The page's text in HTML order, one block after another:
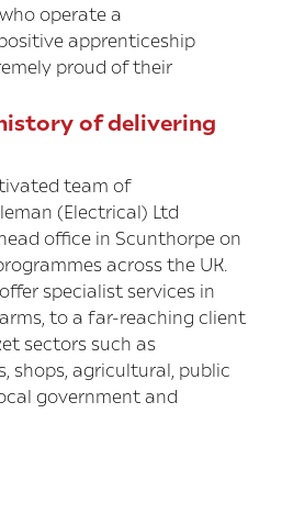
operate a
apprenticeship
proud of their
of delivering
team of
(Electrical) Ltd
office in Scunthorpe on
across the UK.
specialist services in
to a far-reaching client
sectors such as
shops, agricultural, public
government and